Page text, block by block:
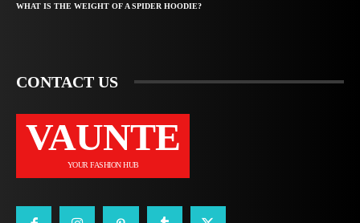
WHAT IS THE WEIGHT OF A SPIDER HOODIE?
CONTACT US
VAUNTE
YOUR FASHION HUB